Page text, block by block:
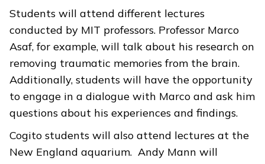
Students will attend different lectures
conducted by MIT professors. Professor Marco
Asaf, for example, will talk about his research on
removing traumatic memories from the brain.
Additionally, students will have the opportunity
to engage in a dialogue with Marco and ask him
questions about his experiences and findings.
Cogito students will also attend lectures at the
New England aquarium. Andy Mann will